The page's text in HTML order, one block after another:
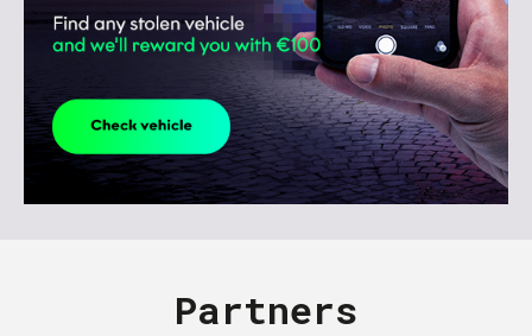
Partners